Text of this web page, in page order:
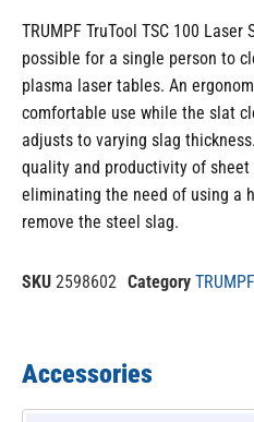
TRUMPF TruTool TSC 100
possible for a single person to
plasma laser tables. An
comfortable use while the slat
adjusts to varying slag
quality and productivity of
eliminating the need of using a
remove the steel slag.
SKU 2598602 Category
Accessories